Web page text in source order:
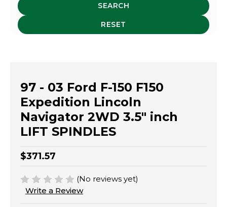
SEARCH
RESET
97 - 03 Ford F-150 F150
Expedition Lincoln
Navigator 2WD 3.5" inch
LIFT SPINDLES
$371.57
(No reviews yet)
Write a Review